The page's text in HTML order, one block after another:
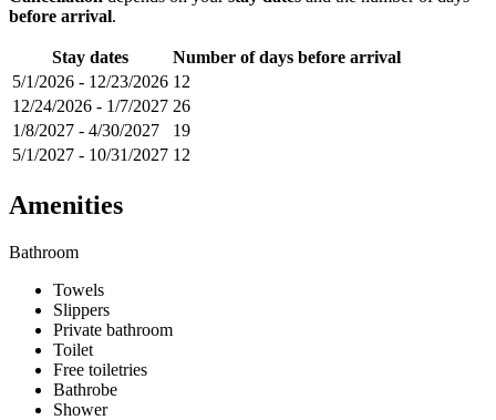
before arrival.
Stay dates
Number of days before arrival
5/1/2026 - 12/23/2026 12
12/24/2026 - 1/7/2027 26
1/8/2027 - 4/30/2027
19
5/1/2027 - 10/31/2027 12
Amenities
Bathroom
Towels
Slippers
Private bathroom
Toilet
Free toiletries
Bathrobe
Shower